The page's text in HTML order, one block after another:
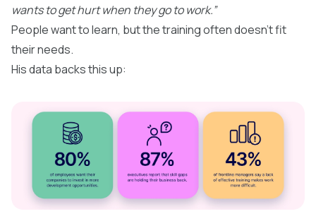
wants to get hurt when they go to work.”
People want to learn, but the training often doesn’t fit
their needs.
His data backs this up: